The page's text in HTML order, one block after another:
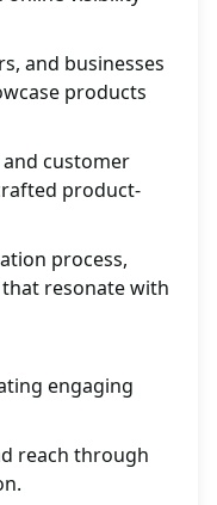
and businesses
products
and customer
product-
process,
resonate with
engaging
reach through